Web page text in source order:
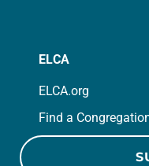
ELCA
ELCA.org
Find a